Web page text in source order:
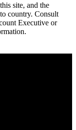
site, and the
country. Consult
Executive or